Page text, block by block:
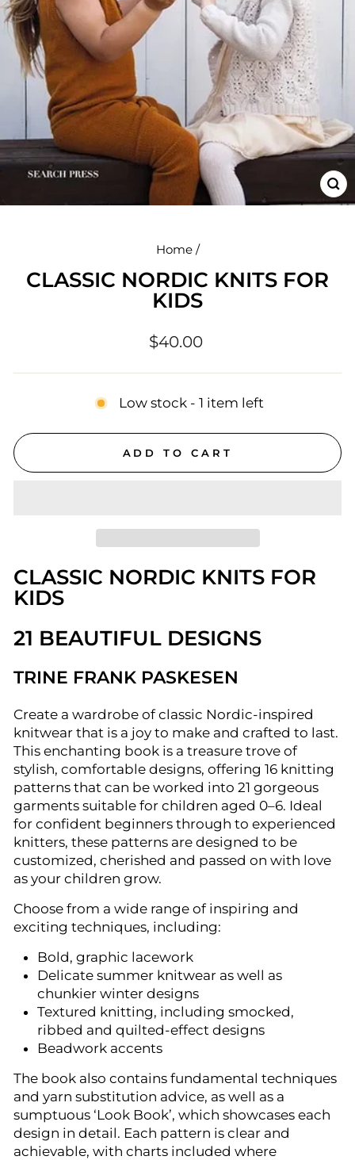
Home /
CLASSIC NORDIC KNITS FOR
KIDS
Regular
$40.00
Low stock - 1 item left
ADD TO CART
CLASSIC NORDIC KNITS FOR
KIDS
21 BEAUTIFUL DESIGNS
TRINE FRANK PASKESEN
Create a wardrobe of classic Nordic-inspired
knitwear that is a joy to make and crafted to last.
This enchanting book is a treasure trove of
stylish, comfortable designs, offering 16 knitting
patterns that can be worked into 21 gorgeous
garments suitable for children aged 0–6. Ideal
for confident beginners through to experienced
knitters, these patterns are designed to be
customized, cherished and passed on with love
as your children grow.
Choose from a wide range of inspiring and
exciting techniques, including:
Bold, graphic lacework
Delicate summer knitwear as well as
chunkier winter designs
Textured knitting, including smocked,
ribbed and quilted-effect designs
Beadwork accents
The book also contains fundamental techniques
and yarn substitution advice, as well as a
sumptuous ‘Look Book’, which showcases each
design in detail. Each pattern is clear and
achievable, with charts included where